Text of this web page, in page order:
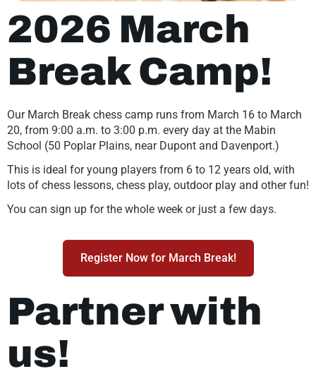
2026 March
Break Camp!
Our March Break chess camp runs from March 16 to March
20, from 9:00 a.m. to 3:00 p.m. every day at the Mabin
School (50 Poplar Plains, near Dupont and Davenport.)
This is ideal for young players from 6 to 12 years old, with
lots of chess lessons, chess play, outdoor play and other fun!
You can sign up for the whole week or just a few days.
Register Now for March Break!
Partner with
us!